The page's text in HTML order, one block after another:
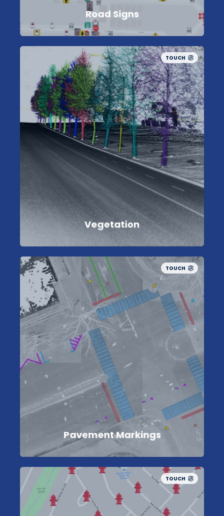
Road Signs
TOUCH
Vegetation
TOUCH
Pavement Markings
TOUCH